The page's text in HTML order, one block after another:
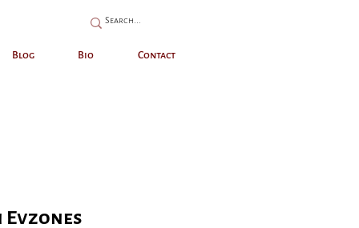
Contact
Bio
Blog
Evzones